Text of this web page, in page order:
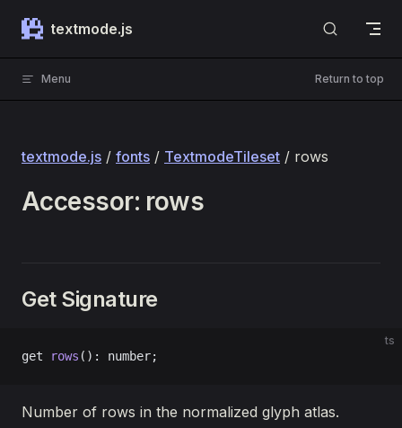
Skip to content
textmode.js
Menu Return to top
textmode.js / fonts / TextmodeTileset / rows
Accessor: rows
Get Signature
ts
get rows (): number;
Number of rows in the normalized glyph atlas.